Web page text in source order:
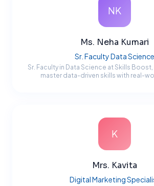
NK
Ms. Neha Kumari
Sr. Faculty Data Science
Sr. Faculty in Data Science at Skills
master data-driven skills with real-
K
Mrs. Kavita
Digital Marketing